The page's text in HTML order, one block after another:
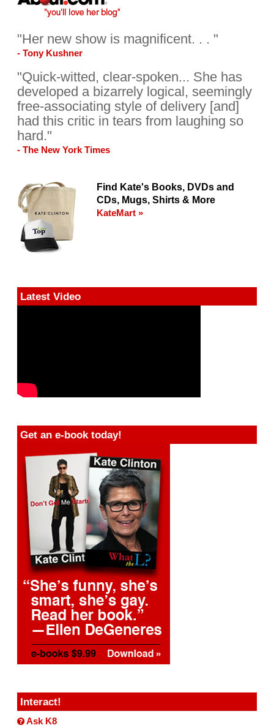
"Her new show is magnificent. . . "
- Tony Kushner
"Quick-witted, clear-spoken... She has
developed a bizarrely logical, seemingly
free-associating style of delivery [and]
had this critic in tears from laughing so
hard."
- The New York Times
Find Kate's Books, DVDs and
CDs, Mugs, Shirts & More
KateMart »
Latest Video
Get an e-book today!
Interact!
Ask K8